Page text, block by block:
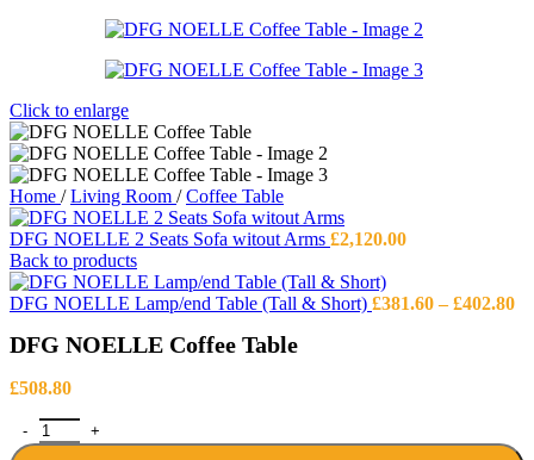
Click to enlarge
Home / Living Room / Coffee Table
DFG NOELLE 2 Seats Sofa witout Arms £2,120.00
Back to products
DFG NOELLE Lamp/end Table (Tall & Short) £381.60 – £402.80
DFG NOELLE Coffee Table
£508.80
DFG NOELLE Coffee Table quantity